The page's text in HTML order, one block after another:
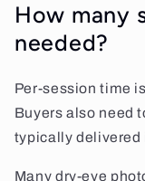
How many
needed?
Per-session time
Buyers also need
typically delivered
Many dry-eye